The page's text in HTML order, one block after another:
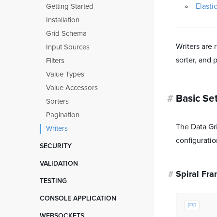
Injectors
Task Scheduling
Atomic Locks
Mailer
Notifications
Routing
CSRF protection
Error Pages
Filter Object
Composite Filters
Interceptors
Migration from 2.x
Getting Started
Installation
Grid Schema
Input Sources
Filters
Value Types
Value Accessors
Sorters
Pagination
Writers
SECURITY
Data Encryption
VALIDATION
Getting started
TESTING
Getting Started
CONSOLE APPLICATION
Getting started
Writers are
sorter, and
# Basic
The Data
# Spiral
php